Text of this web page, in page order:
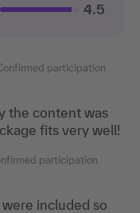
4.5
participation
the content was
fits very well!
participation
included so